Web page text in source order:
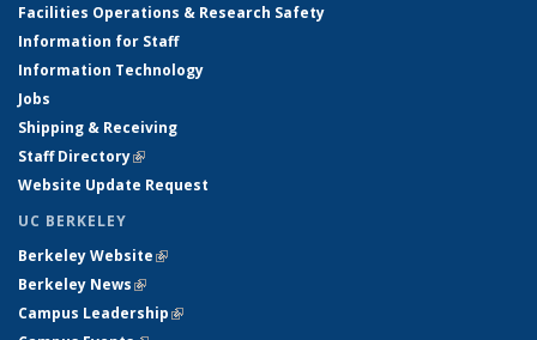
Facilities Operations & Research Safety
Information for Staff
Information Technology
Jobs
Shipping & Receiving
Staff Directory(link is external)
Website Update Request
UC BERKELEY
Berkeley Website(link is external)
Berkeley News(link is external)
Campus Leadership(link is external)